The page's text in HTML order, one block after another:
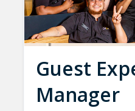
Guest
Manager